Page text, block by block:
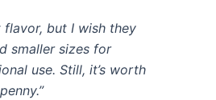
flavor, but I wish they
smaller sizes for
use. Still, it’s worth